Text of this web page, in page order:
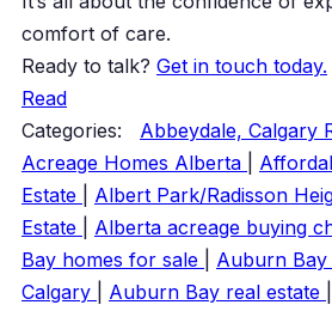
comfort of care.
Ready to talk? Get in touch today.
Read
Categories:
Abbeydale, Calgary
Acreage Homes Alberta
Estate
Albert Park/Radisson
Estate
Alberta acreage buying
Bay homes for sale
Auburn
Calgary
Auburn Bay real estate